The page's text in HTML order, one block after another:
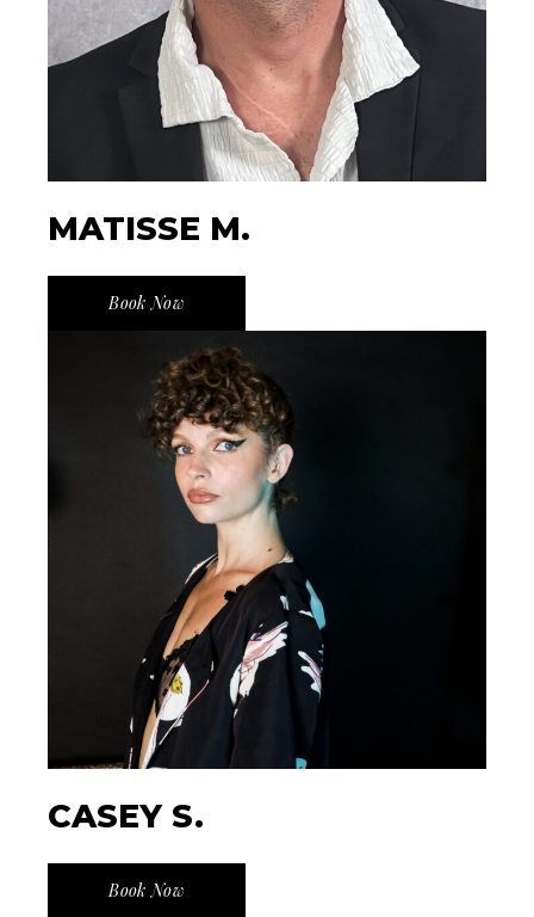
MATISSE M.
Book Now
CASEY S.
Book Now